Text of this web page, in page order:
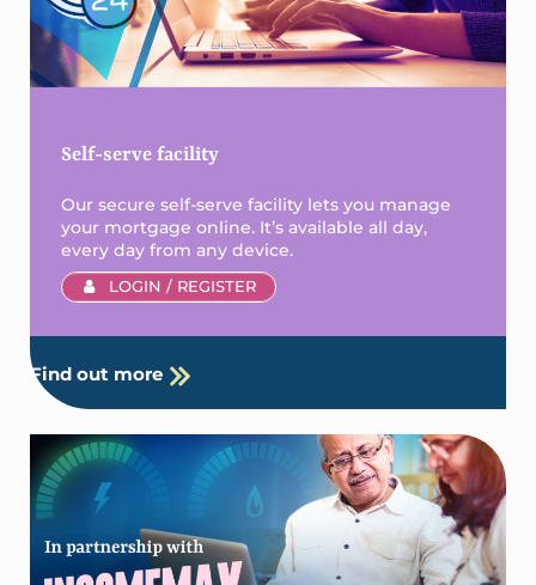
Self-serve facility
Our secure self-serve facility lets you manage
your mortgage online. It’s available all day,
every day from any device.
LOGIN / REGISTER
Find out more